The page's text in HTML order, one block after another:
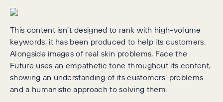
This content isn’t designed to rank with high-volume
keywords; it has been produced to help its customers.
Alongside images of real skin problems, Face the
Future uses an empathetic tone throughout its content,
showing an understanding of its customers’ problems
and a humanistic approach to solving them.